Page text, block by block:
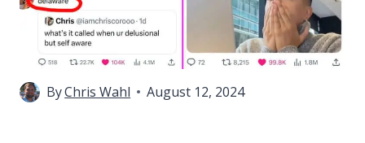
ByChris Wahl August 12, 2024